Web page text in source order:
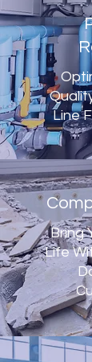
Line
Bring
Life